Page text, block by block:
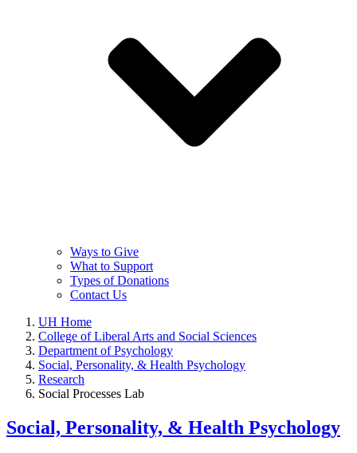
Ways to Give
What to Support
Types of Donations
Contact Us
UH Home
College of Liberal Arts and Social Sciences
Department of Psychology
Social, Personality, & Health Psychology
Research
Social Processes Lab
Social, Personality, & Health Psychology